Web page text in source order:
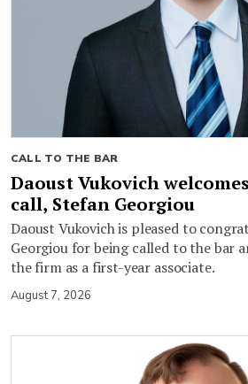
CALL TO THE BAR
Daoust Vukovich
call, Stefan Georgiou
Daoust Vukovich is pleased to
Georgiou for being called to the bar
the firm as a first-year associate.
August 7, 2026